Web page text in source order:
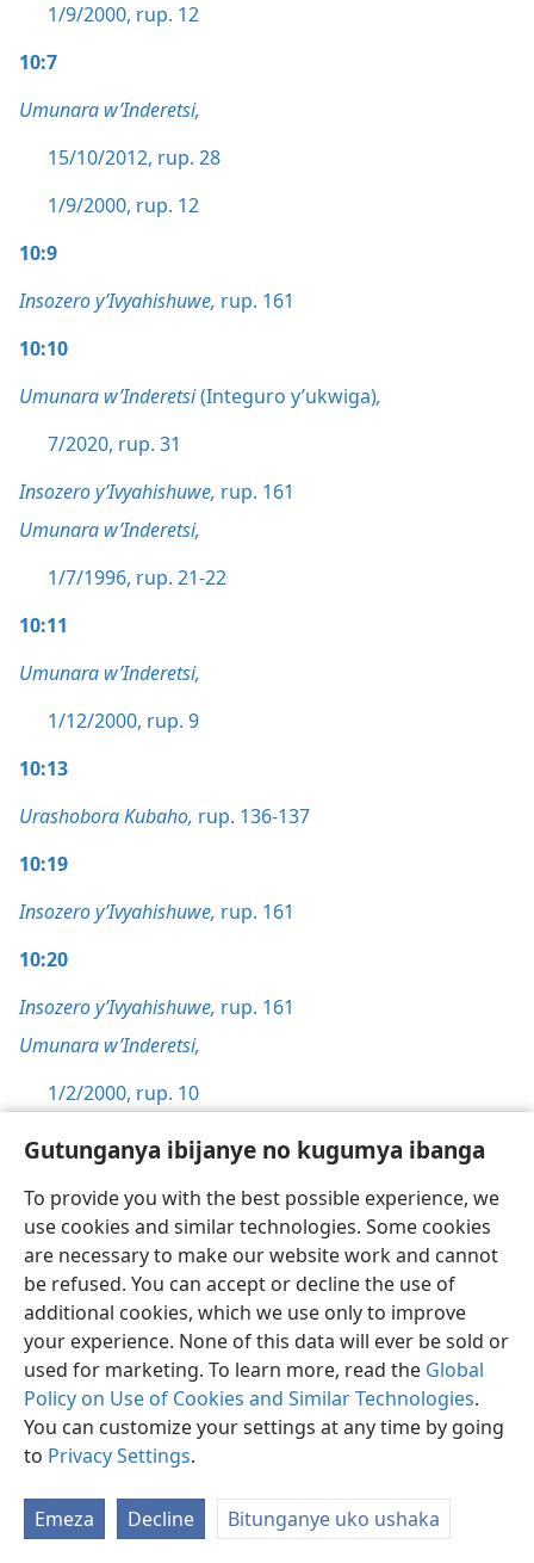
Gutunganya ibijanye no kugumya ibanga
To provide you with the best possible experience, we
use cookies and similar technologies. Some cookies
are necessary to make our website work and cannot
be refused. You can accept or decline the use of
additional cookies, which we use only to improve
your experience. None of this data will ever be sold or
used for marketing. To learn more, read the Global
Policy on Use of Cookies and Similar Technologies.
You can customize your settings at any time by going
to Privacy Settings.
Emeza Decline Bitunganye uko ushaka
1/9/2000, rup. 12
10:7
Umunara w’Inderetsi,
15/10/2012, rup. 28
1/9/2000, rup. 12
10:9
Insozero y’Ivyahishuwe, rup. 161
10:10
Umunara w’Inderetsi(Integuro y’ukwiga),
7/2020, rup. 31
Insozero y’Ivyahishuwe, rup. 161
Umunara w’Inderetsi,
1/7/1996, rup. 21-22
10:11
Umunara w’Inderetsi,
1/12/2000, rup. 9
10:13
Urashobora Kubaho, rup. 136-137
10:19
Insozero y’Ivyahishuwe, rup. 161
10:20
Insozero y’Ivyahishuwe, rup. 161
Umunara w’Inderetsi,
1/2/2000, rup. 10
1/7/1996, rup. 22-23
10:22
Umunara w’Inderetsi,
1/9/2000, rup. 12-13
10:23
Umunara w’Inderetsi,
1/9/2000, rup. 13-14
1/1/2000, rup. 15
10:24